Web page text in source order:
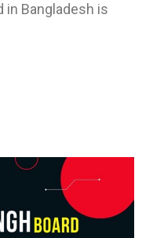
in Bangladesh is